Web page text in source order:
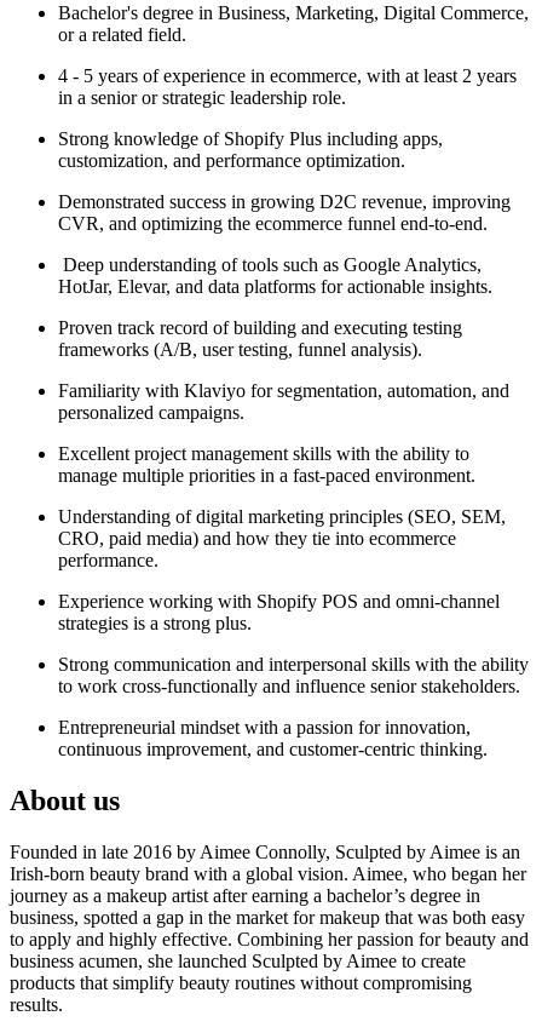
Bachelor's degree in Business, Marketing, Digital Commerce,
or a related field.
4 - 5 years of experience in ecommerce, with at least 2 years
in a senior or strategic leadership role.
Strong knowledge of Shopify Plus including apps,
customization, and performance optimization.
Demonstrated success in growing D2C revenue, improving
CVR, and optimizing the ecommerce funnel end-to-end.
Deep understanding of tools such as Google Analytics,
HotJar, Elevar, and data platforms for actionable insights.
Proven track record of building and executing testing
frameworks (A/B, user testing, funnel analysis).
Familiarity with Klaviyo for segmentation, automation, and
personalized campaigns.
Excellent project management skills with the ability to
manage multiple priorities in a fast-paced environment.
Understanding of digital marketing principles (SEO, SEM,
CRO, paid media) and how they tie into ecommerce
performance.
Experience working with Shopify POS and omni-channel
strategies is a strong plus.
Strong communication and interpersonal skills with the ability
to work cross-functionally and influence senior stakeholders.
Entrepreneurial mindset with a passion for innovation,
continuous improvement, and customer-centric thinking.
About us
Founded in late 2016 by Aimee Connolly, Sculpted by Aimee is an
Irish-born beauty brand with a global vision. Aimee, who began her
journey as a makeup artist after earning a bachelor’s degree in
business, spotted a gap in the market for makeup that was both easy
to apply and highly effective. Combining her passion for beauty and
business acumen, she launched Sculpted by Aimee to create
products that simplify beauty routines without compromising
results.